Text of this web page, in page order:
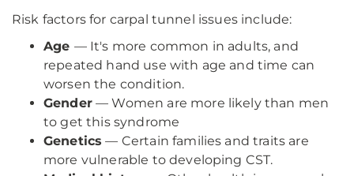
Risk factors for carpal tunnel issues include:
Age — It's more common in adults, and
repeated hand use with age and time can
worsen the condition.
Gender— Women are more likely than men
to get this syndrome
Genetics — Certain families and traits are
more vulnerable to developing CST.